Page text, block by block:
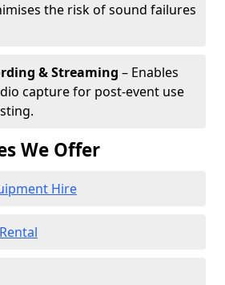
the risk of sound failures
& Streaming – Enables
capture for post-event use
We Offer
Hire